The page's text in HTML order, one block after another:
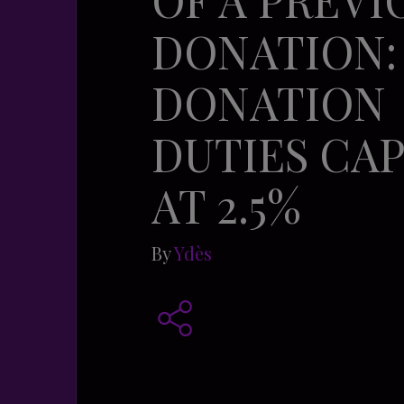
DONATION:
DONATION
DUTIES
AT 2.5%
ByYdès